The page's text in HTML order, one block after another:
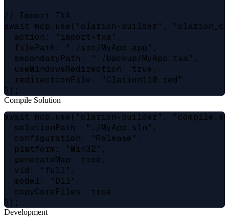
// Import TXA
await mcp.use("clarion-builder",
  action: "import-txa",
  filePath: "./src/MyApp.app",
  secondaryPath: "./backup/MyApp.txa",
  useWindowsRedirection: true,
  redirectionFile: "Clarion110.red"
Compile Solution
await mcp.use("clarion-builder",
  solutionPath: "./MyApp.sln",
  configuration: "Release",
  platform: "Win32",
  generateMap: true,
  vid: "full",
  model: "Dll",
  copyCoreFiles: true
Development